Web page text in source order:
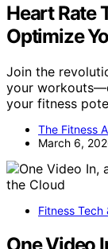
Heart Rate
Optimize
Join the
your
your fitness
The Fitness
March 6,
Fitness Tech
One Video